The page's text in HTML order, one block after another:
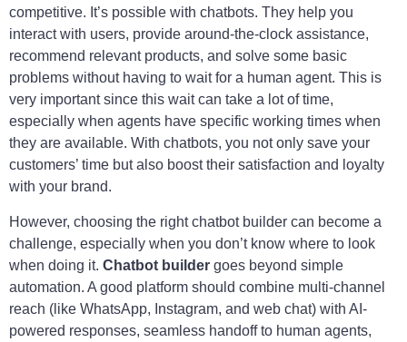
competitive. It’s possible with chatbots. They help you
interact with users, provide around-the-clock assistance,
recommend relevant products, and solve some basic
problems without having to wait for a human agent. This is
very important since this wait can take a lot of time,
especially when agents have specific working times when
they are available. With chatbots, you not only save your
customers’ time but also boost their satisfaction and loyalty
with your brand.
However, choosing the right chatbot builder can become a
challenge, especially when you don’t know where to look
when doing it. Chatbot builder goes beyond simple
automation. A good platform should combine multi-channel
reach (like WhatsApp, Instagram, and web chat) with AI-
powered responses, seamless handoff to human agents,